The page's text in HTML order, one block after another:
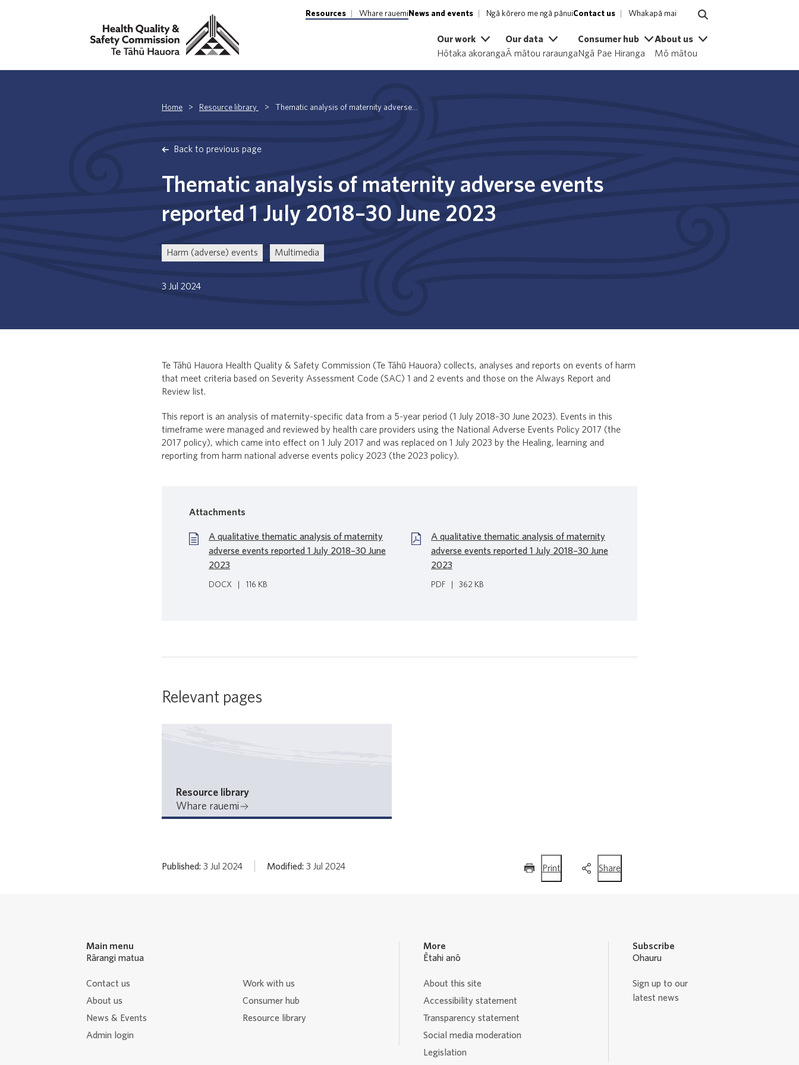
Resources Whare rauemi News and events Ngā kōrero me ngā pānuiContact us Whakapā mai
Our work
Hōtaka akoranga
Our data
Ā mātou raraunga
Consumer hub
Ngā Pae Hiranga
About us
Mō mātou
Home > Resource library > Thematic analysis of maternity adverse...
Back to previous page
Thematic analysis of maternity adverse events
reported 1 July 2018–30 June 2023
Harm (adverse) events Multimedia
3 Jul 2024
Te Tāhū Hauora Health Quality & Safety Commission (Te Tāhū Hauora) collects, analyses and reports on events of harm
that meet criteria based on Severity Assessment Code (SAC) 1 and 2 events and those on the Always Report and
Review list.
This report is an analysis of maternity-specific data from a 5-year period (1 July 2018–30 June 2023). Events in this
timeframe were managed and reviewed by health care providers using the National Adverse Events Policy 2017 (the
2017 policy), which came into effect on 1 July 2017 and was replaced on 1 July 2023 by the Healing, learning and
reporting from harm national adverse events policy 2023 (the 2023 policy).
Attachments
A qualitative thematic analysis of maternity
adverse events reported 1 July 2018–30 June
2023
DOCX 116 KB
A qualitative thematic analysis of maternity
adverse events reported 1 July 2018–30 June
2023
PDF 362 KB
Relevant pages
Resource library
Whare rauemi
Published: 3 Jul 2024 Modified: 3 Jul 2024 Print
page
Sharethis
page
Main menu
Rārangi matua
Contact us
Work with us
About us
Consumer hub
News & Events
Resource library
Admin login
More
Ētahi anō
About this site
Accessibility statement
Transparency statement
Social media moderation
Legislation
Subscribe
Ohauru
Sign up to our
latest news